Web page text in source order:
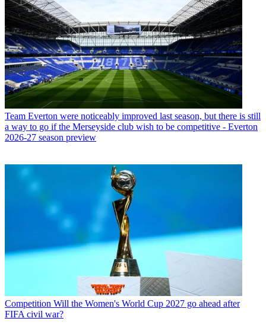
Team Everton were noticeably improved last season, but there is still
a way to go if the Merseyside club wish to be competitive - Everton
2026-27 season preview
Competition Will the Women's World Cup 2027 go ahead after
FIFA civil war?